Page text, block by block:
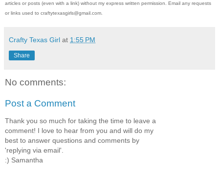
articles or posts (even with a link) without my express written permission. Email any requests
or links used to craftytexasgirls@gmail.com.
Crafty Texas Girl at 1:55 PM
Share
No comments:
Post a Comment
Thank you so much for taking the time to leave a
comment! I love to hear from you and will do my
best to answer questions and comments by
'replying via email'.
:) Samantha